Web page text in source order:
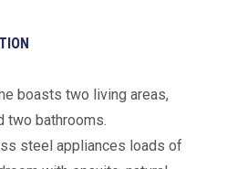
boasts two living areas,
two bathrooms.
steel appliances loads of